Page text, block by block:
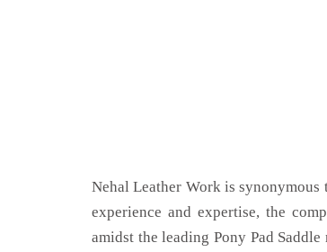
Nehal Leather Work is
experience and expertise, the
amidst the leading Pony Pad